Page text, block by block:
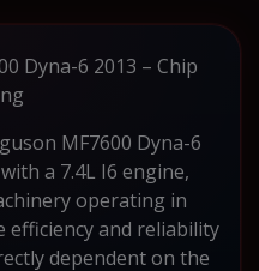
Dyna-6 2013 – Chip
MF7600 Dyna-6
a 7.4L I6 engine,
operating in
efficiency and reliability
dependent on the